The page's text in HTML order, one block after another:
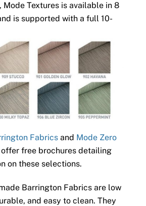
Textures is available in 8
is supported with a full 10-
Fabricsand Mode Zero
free brochures detailing
on these selections.
Barrington Fabrics are low
and easy to clean. They